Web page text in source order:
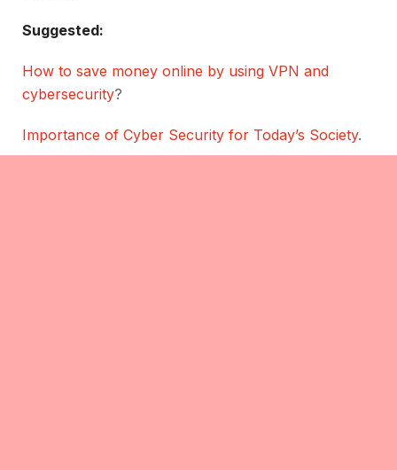
Suggested:
How to save money online by using VPN and
cybersecurity?
Importance of Cyber Security for Today’s Society.